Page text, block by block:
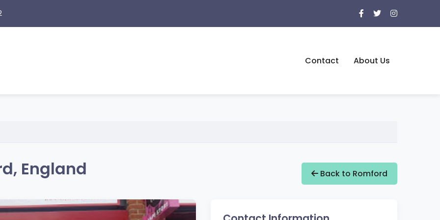
Contact About Us
England Back to Romford